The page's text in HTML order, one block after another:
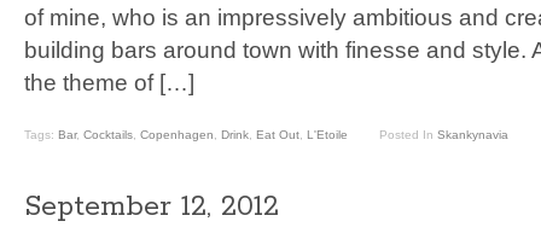
of mine, who is an impressively ambitious and
building bars around town with finesse and style.
the theme of […]
Tags: Bar, Cocktails, Copenhagen, Drink, Eat Out, L'Etoile Posted In Skankynavia
September 12, 2012